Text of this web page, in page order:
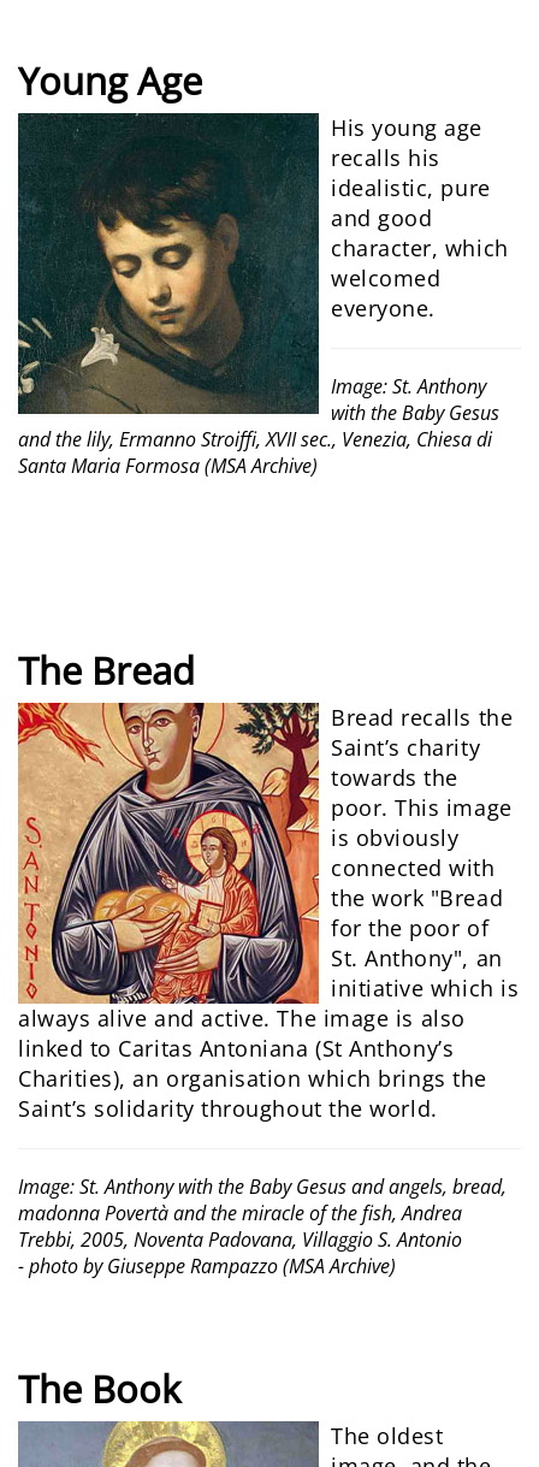
Young Age
His young age
recalls his
idealistic, pure
and good
character, which
welcomed
everyone.
Image: St. Anthony
with the Baby Gesus
and the lily, Ermanno Stroiffi, XVII sec., Venezia, Chiesa di
Santa Maria Formosa (MSA Archive)
The Bread
Bread recalls the
Saint’s charity
towards the
poor. This image
is obviously
connected with
the work "Bread
for the poor of
St. Anthony", an
initiative which is
always alive and active. The image is also
linked to Caritas Antoniana (St Anthony’s
Charities), an organisation which brings the
Saint’s solidarity throughout the world.
Image: St. Anthony with the Baby Gesus and angels, bread,
madonna Povertà and the miracle of the fish, Andrea
Trebbi, 2005, Noventa Padovana, Villaggio S. Antonio
- photo by Giuseppe Rampazzo (MSA Archive)
The Book
The oldest